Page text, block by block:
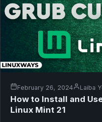
February 26, 2024 Laiba
How to Install and
Linux Mint 21